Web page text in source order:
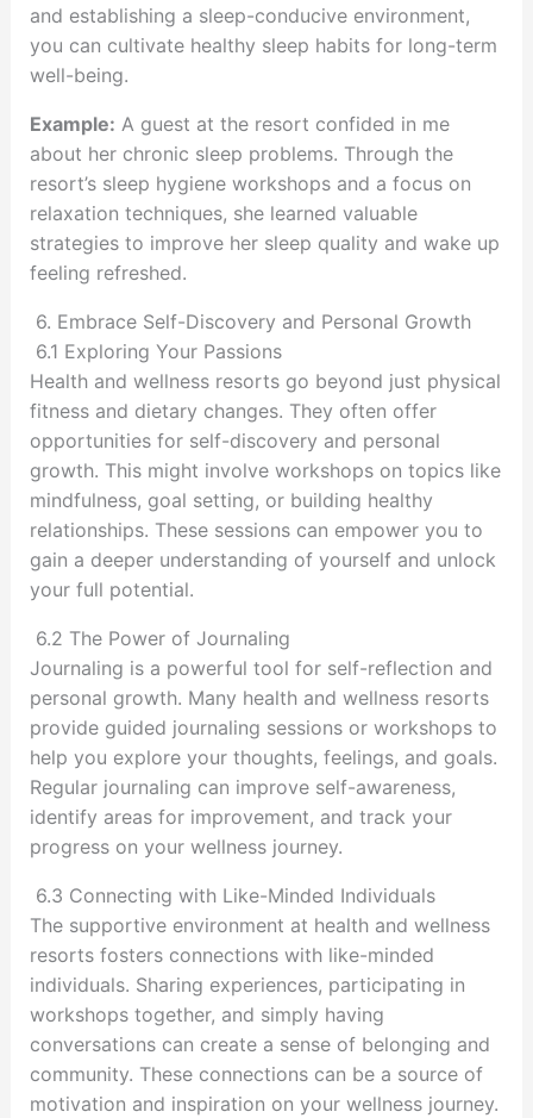
and establishing a sleep-conducive environment,
you can cultivate healthy sleep habits for long-term
well-being.
Example: A guest at the resort confided in me
about her chronic sleep problems. Through the
resort’s sleep hygiene workshops and a focus on
relaxation techniques, she learned valuable
strategies to improve her sleep quality and wake up
feeling refreshed.
6. Embrace Self-Discovery and Personal Growth
6.1 Exploring Your Passions
Health and wellness resorts go beyond just physical
fitness and dietary changes. They often offer
opportunities for self-discovery and personal
growth. This might involve workshops on topics like
mindfulness, goal setting, or building healthy
relationships. These sessions can empower you to
gain a deeper understanding of yourself and unlock
your full potential.
6.2 The Power of Journaling
Journaling is a powerful tool for self-reflection and
personal growth. Many health and wellness resorts
provide guided journaling sessions or workshops to
help you explore your thoughts, feelings, and goals.
Regular journaling can improve self-awareness,
identify areas for improvement, and track your
progress on your wellness journey.
6.3 Connecting with Like-Minded Individuals
The supportive environment at health and wellness
resorts fosters connections with like-minded
individuals. Sharing experiences, participating in
workshops together, and simply having
conversations can create a sense of belonging and
community. These connections can be a source of
motivation and inspiration on your wellness journey.